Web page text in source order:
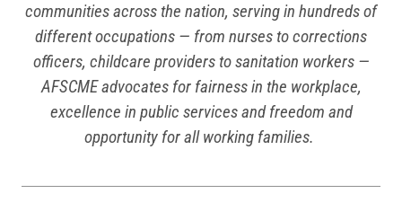
communities across the nation, serving in hundreds of
different occupations — from nurses to corrections
officers, childcare providers to sanitation workers —
AFSCME advocates for fairness in the workplace,
excellence in public services and freedom and
opportunity for all working families.